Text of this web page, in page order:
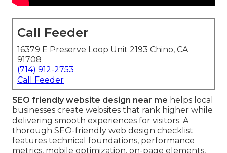
Call Feeder
16379 E Preserve Loop Unit 2193 Chino, CA
91708
(714) 912-2753
Call Feeder
SEO friendly website design near me helps local
businesses create websites that rank higher while
delivering smooth experiences for visitors. A
thorough SEO-friendly web design checklist
features technical foundations, performance
metrics, mobile optimization, on-page elements,